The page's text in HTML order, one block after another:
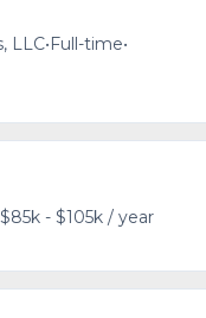
LLC•Full-time•
$85k - $105k / year